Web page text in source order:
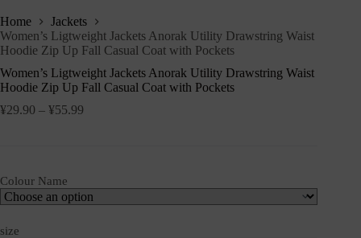
Home
Jackets
Women’s Ligtweight Jackets Anorak Utility Drawstring Waist
Hoodie Zip Up Fall Casual Coat with Pockets
Women’s Ligtweight Jackets Anorak Utility Drawstring Waist
Hoodie Zip Up Fall Casual Coat with Pockets
¥29.90 – ¥55.99
Colour Name
size